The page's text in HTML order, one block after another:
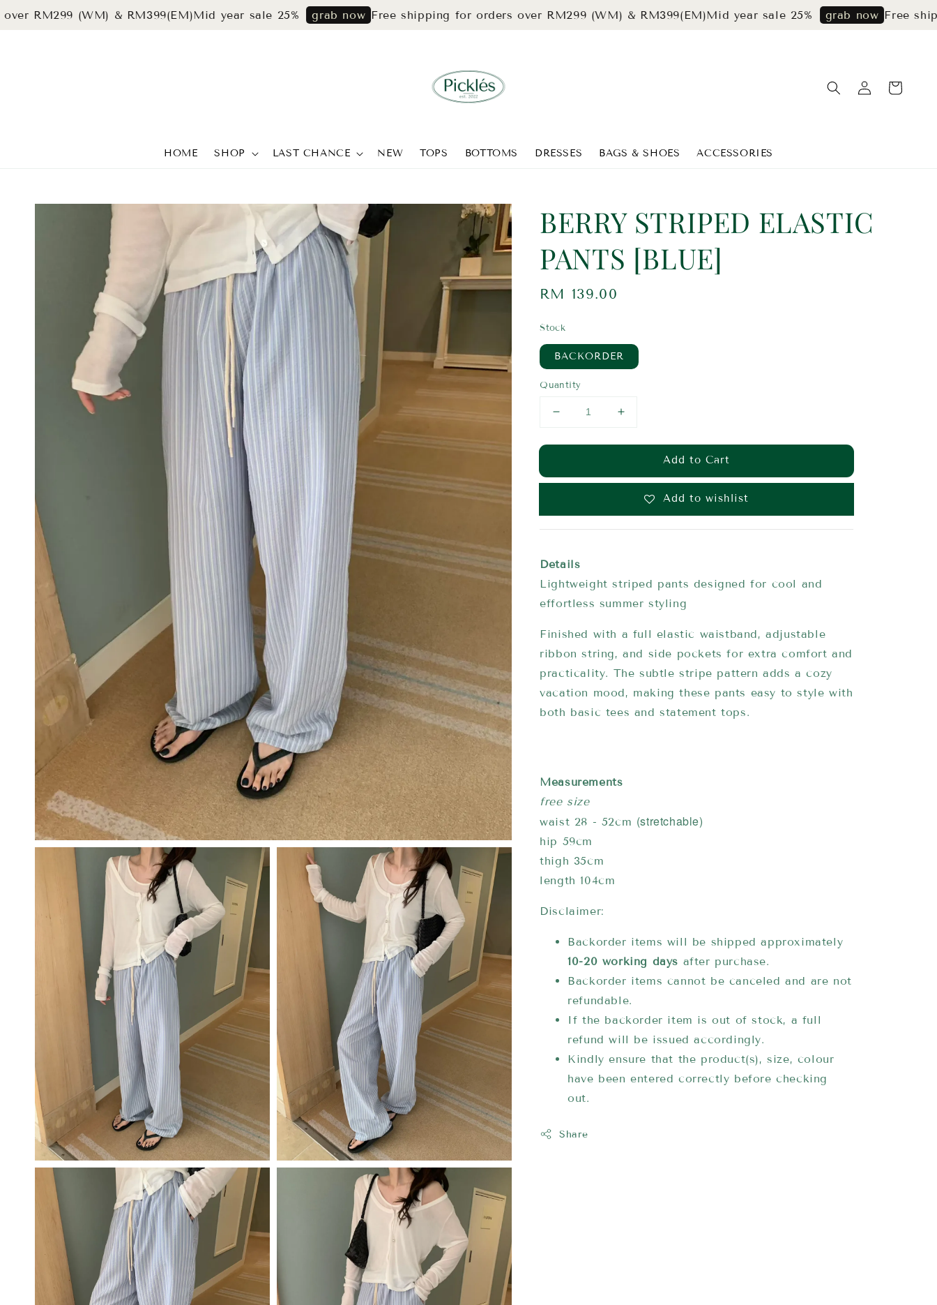
(WM) & RM399(EM)Mid year sale 25% grab now Free shipping for orders over RM299 (WM) & RM399(EM)Mid year sale 25% grab now Free shipping
HOME SHOP LAST CHANCE NEW TOPS BOTTOMS DRESSES BAGS & SHOES ACCESSORIES
BERRY STRIPED ELASTIC
PANTS [BLUE]
Regular
RM 139.00
Stock
BACKORDER
Quantity
Add to Cart
Add to wishlist
Details
Lightweight striped pants designed for cool and
effortless summer styling
Finished with a full elastic waistband, adjustable
ribbon string, and side pockets for extra comfort and
practicality. The subtle stripe pattern adds a cozy
vacation mood, making these pants easy to style with
both basic tees and statement tops.
Measurements
free size
waist 28 - 52cm (stretchable)
hip 59cm
thigh 35cm
length 104cm
Disclaimer:
Backorder items will be shipped approximately
10-20 working days after purchase.
Backorder items cannot be canceled and are not
refundable.
If the backorder item is out of stock, a full
refund will be issued accordingly.
Kindly ensure that the product(s), size, colour
have been entered correctly before checking
out.
Share